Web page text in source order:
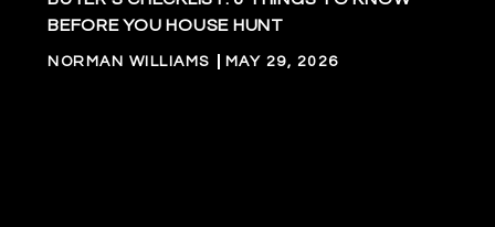
BEFORE YOU HOUSE HUNT
NORMAN WILLIAMS MAY 29, 2026